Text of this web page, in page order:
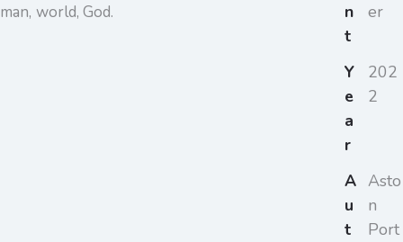
man, world, God.
n
t
er
Y
e
a
r
202
2
A
u
t
Asto
n
Port